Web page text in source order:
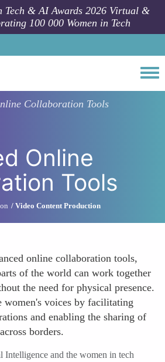
Tech & AI Awards 2026 Virtual &
100 000 Women in Tech
Collaboration Tools
Online
Tools
Video Content Production
online collaboration tools,
of the world can work together
the need for physical presence.
women's voices by facilitating
and enabling the sharing of
borders.
and the women in tech